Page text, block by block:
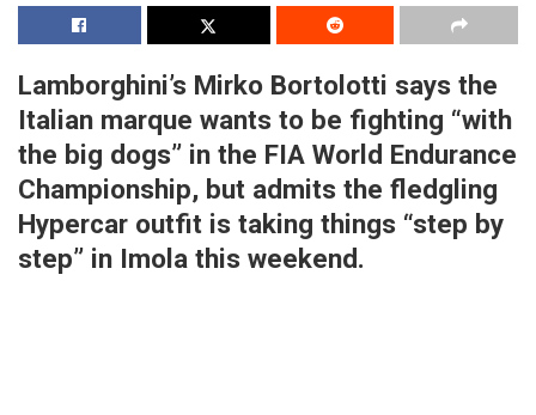
Lamborghini’s Mirko Bortolotti says the
Italian marque wants to be fighting “with
the big dogs” in the FIA World Endurance
Championship, but admits the fledgling
Hypercar outfit is taking things “step by
step” in Imola this weekend.